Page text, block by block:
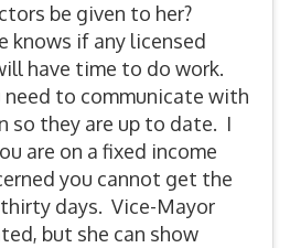
be given to her?
knows if any licensed
have time to do work.
need to communicate with
so they are up to date. I
are on a fixed income
you cannot get the
days. Vice-Mayor
but she can show